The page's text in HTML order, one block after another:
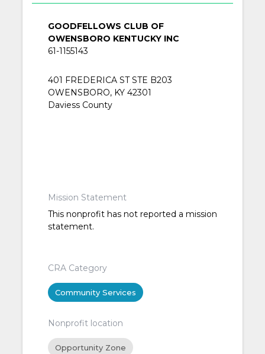
GOODFELLOWS CLUB OF
OWENSBORO KENTUCKY INC
61-1155143
401 FREDERICA ST STE B203
OWENSBORO, KY 42301
Daviess County
Mission Statement
This nonprofit has not reported a mission
statement.
CRA Category
Community Services
Nonprofit location
Opportunity Zone